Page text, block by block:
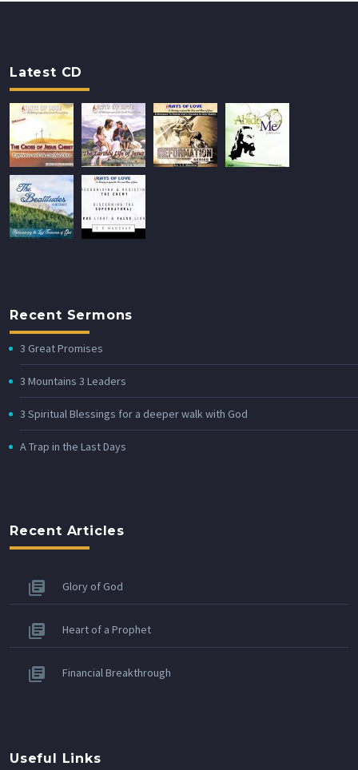
Latest CD
Recent Sermons
3 Great Promises
3 Mountains 3 Leaders
3 Spiritual Blessings for a deeper walk with God
A Trap in the Last Days
Recent Articles
Glory of God
Heart of a Prophet
Financial Breakthrough
Useful Links